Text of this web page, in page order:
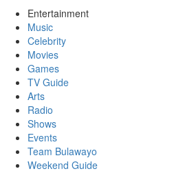
Entertainment
Music
Celebrity
Movies
Games
TV Guide
Arts
Radio
Shows
Events
Team Bulawayo
Weekend Guide